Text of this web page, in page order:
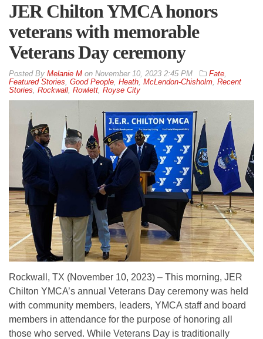
JER Chilton YMCA honors
veterans with memorable
Veterans Day ceremony
By Melanie M on November 10, 2023 2:45 PM Fate,
Featured Stories, Good People, Heath, McLendon-Chisholm, Recent
Stories, Rockwall, Rowlett, Royse City
Rockwall, TX (November 10, 2023) – This morning, JER
Chilton YMCA’s annual Veterans Day ceremony was held
with community members, leaders, YMCA staff and board
members in attendance for the purpose of honoring all
those who served. While Veterans Day is traditionally